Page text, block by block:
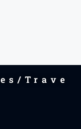
Trave